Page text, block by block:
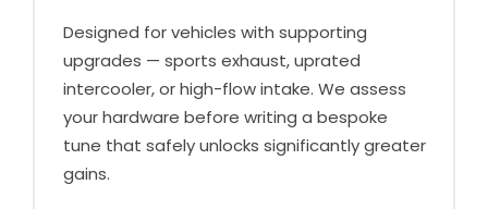
Designed for vehicles with supporting
upgrades — sports exhaust, uprated
intercooler, or high-flow intake. We assess
your hardware before writing a bespoke
tune that safely unlocks significantly greater
gains.